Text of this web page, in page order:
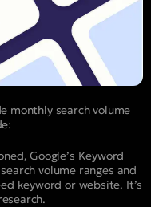
monthly search volume
Google’s Keyword
volume ranges and
keyword or website. It’s